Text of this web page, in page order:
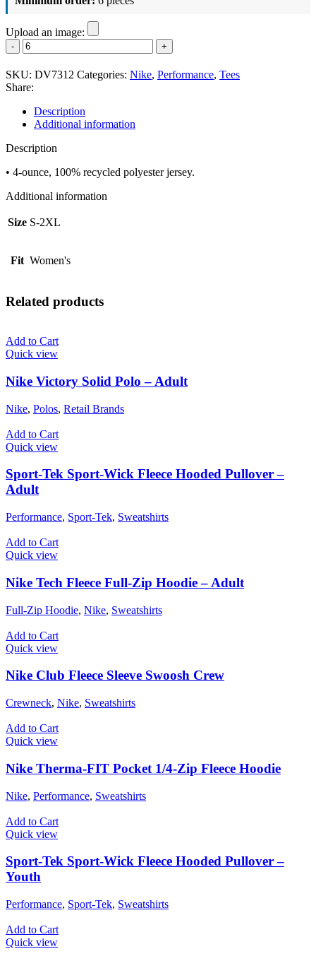
Upload an image:
Nike
Team
Legend
Tee
-
Women's
quantity
SKU: DV7312 Categories: Nike, Performance, Tees
Share:
Description
Additional information
Description
• 4-ounce, 100% recycled polyester jersey.
Additional information
Size S-2XL
Fit Women's
Related products
Add to Cart
Quick view
Nike Victory Solid Polo – Adult
Nike, Polos, Retail Brands
Add to Cart
Quick view
Sport-Tek Sport-Wick Fleece Hooded Pullover –
Adult
Performance, Sport-Tek, Sweatshirts
Add to Cart
Quick view
Nike Tech Fleece Full-Zip Hoodie – Adult
Full-Zip Hoodie, Nike, Sweatshirts
Add to Cart
Quick view
Nike Club Fleece Sleeve Swoosh Crew
Crewneck, Nike, Sweatshirts
Add to Cart
Quick view
Nike Therma-FIT Pocket 1/4-Zip Fleece Hoodie
Nike, Performance, Sweatshirts
Add to Cart
Quick view
Sport-Tek Sport-Wick Fleece Hooded Pullover –
Youth
Performance, Sport-Tek, Sweatshirts
Add to Cart
Quick view